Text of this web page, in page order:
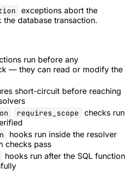
exceptions abort the
database transaction.
run before any
— they can read or modify the
short-circuit before reaching
requires_scope
checks run
hooks run inside the resolver
checks pass
hooks run after the SQL function